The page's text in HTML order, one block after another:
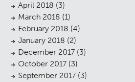
April 2018 (3)
March 2018 (1)
February 2018 (4)
January 2018 (2)
December 2017 (3)
October 2017 (3)
September 2017 (3)